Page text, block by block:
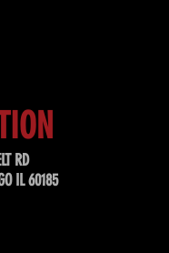
RD
IL 60185